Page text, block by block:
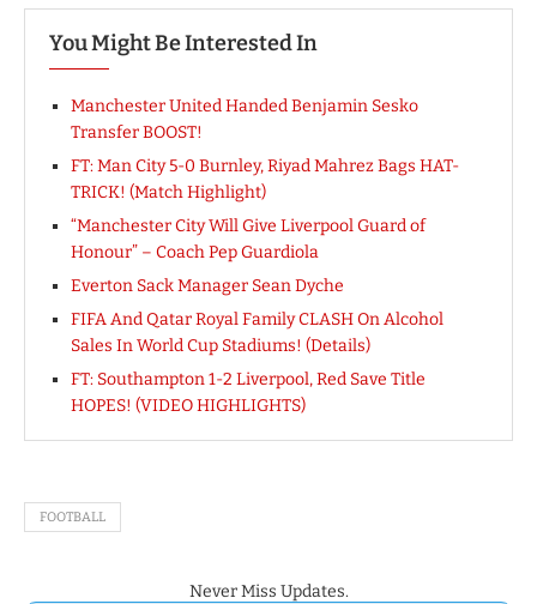
You Might Be Interested In
Manchester United Handed Benjamin Sesko
Transfer BOOST!
FT: Man City 5-0 Burnley, Riyad Mahrez Bags HAT-
TRICK! (Match Highlight)
“Manchester City Will Give Liverpool Guard of
Honour” – Coach Pep Guardiola
Everton Sack Manager Sean Dyche
FIFA And Qatar Royal Family CLASH On Alcohol
Sales In World Cup Stadiums! (Details)
FT: Southampton 1-2 Liverpool, Red Save Title
HOPES! (VIDEO HIGHLIGHTS)
FOOTBALL
Never Miss Updates.